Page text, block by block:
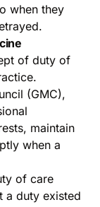
when they
of duty of
(GMC),
maintain
when a
of care
a duty existed